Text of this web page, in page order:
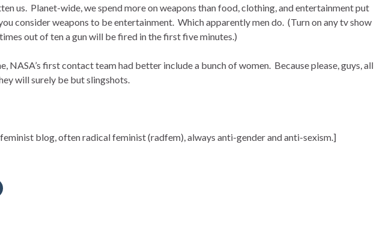
us. Planet-wide, we spend more on weapons than food, clothing, and entertainment put
consider weapons to be entertainment. Which apparently men do. (Turn on any tv show
out of ten a gun will be fired in the first five minutes.)
NASA’s first contact team had better include a bunch of women. Because please, guys, all
will surely be but slingshots.
blog, often radical feminist (radfem), always anti-gender and anti-sexism.]